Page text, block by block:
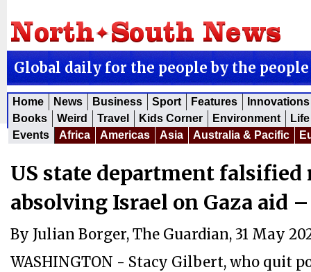
Global daily for the people by the people
Home News Business Sport Features
Innovations
Books
Weird Travel Kids Corner Environment
Events
Africa Americas Asia Australia & Pacific
US state department falsified
absolving Israel on Gaza aid
By Julian Borger, The Guardian, 31 May
WASHINGTON - Stacy Gilbert, who quit